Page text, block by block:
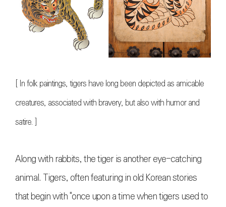
[ In folk paintings, tigers have long been depicted as amicable
creatures, associated with bravery, but also with humor and
satire. ]
Along with rabbits, the tiger is another eye-catching
animal. Tigers, often featuring in old Korean stories
that begin with "once upon a time when tigers used to